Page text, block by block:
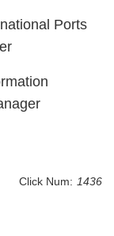
Ports
Click Num: 1436